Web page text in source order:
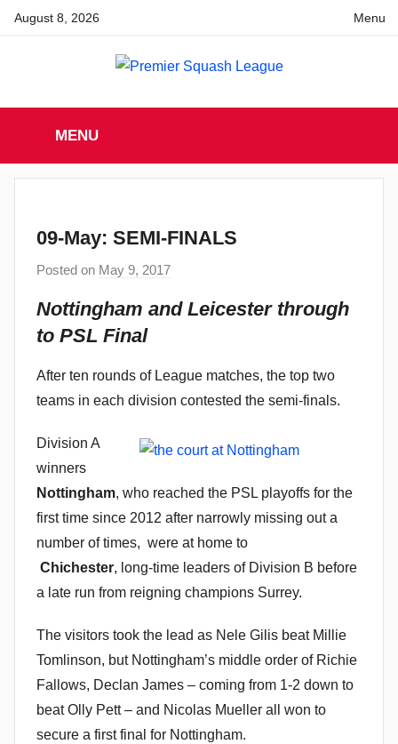
SkipAugust 8, 2026 Menu
Premier
Squash
Premier
Squash
League
MENU
09-May: SEMI-FINALS
Posted on May 9, 2017
a
i
n
Nottingham and Leicester through
to PSL Final
After ten rounds of League matches, the top two
teams in each division contested the semi-finals.
Division A
winners
Nottingham, who reached the PSL playoffs for the
first time since 2012 after narrowly missing out a
number of times, were at home to
Chichester, long-time leaders of Division B before
a late run from reigning champions Surrey.
The visitors took the lead as Nele Gilis beat Millie
Tomlinson, but Nottingham’s middle order of Richie
Fallows, Declan James – coming from 1-2 down to
beat Olly Pett – and Nicolas Mueller all won to
secure a first final for Nottingham.